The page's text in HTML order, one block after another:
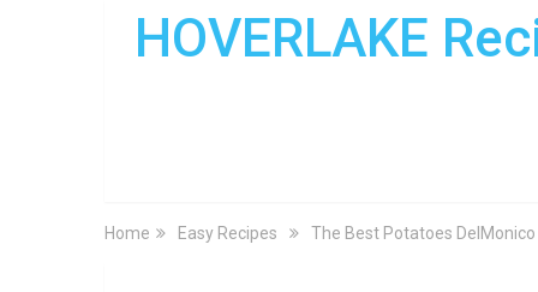
HOVERLAKE
Home Easy Recipes The Best Potatoes DelMonico